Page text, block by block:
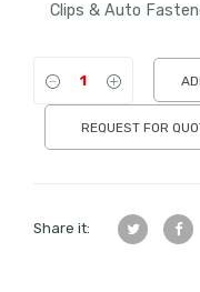
Clips & Auto
REQUEST FOR
Share it: